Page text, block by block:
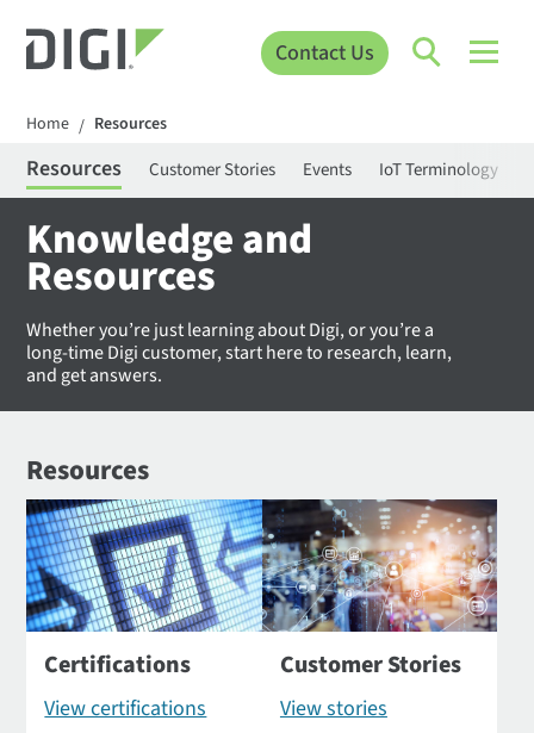
Contact Us
Home / Resources
Resources Customer Stories Events IoT Terminology
Knowledge and
Resources
Whether you’re just learning about Digi, or you’re a
long-time Digi customer, start here to research, learn,
and get answers.
Resources
Certifications
View certifications
Customer Stories
View stories